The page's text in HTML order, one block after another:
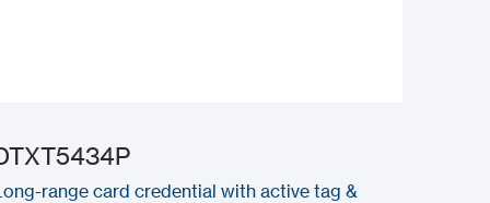
range card credential with active tag &